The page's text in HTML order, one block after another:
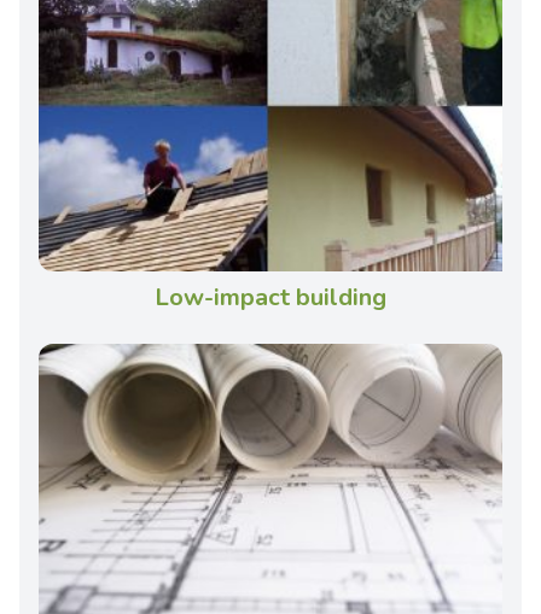
Low-impact building